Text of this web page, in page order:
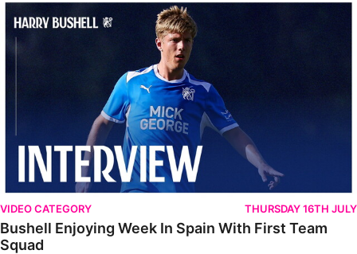
Bushell Enjoying Week In Spain With First Team Squad
VIDEO CATEGORY THURSDAY 16TH JULY
Bushell Enjoying Week In Spain With First Team
Squad